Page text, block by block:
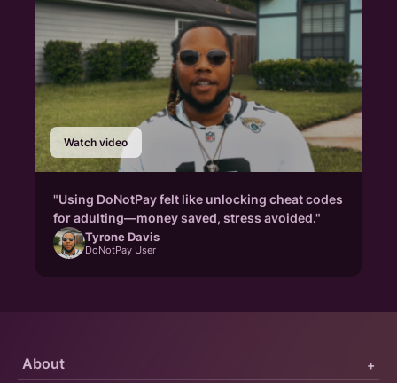
Watch video
"Using DoNotPay felt like unlocking cheat codes
for adulting—money saved, stress avoided."
Tyrone Davis
DoNotPay User
About +